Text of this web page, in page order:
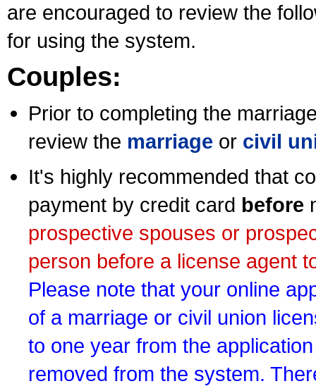
are encouraged to review the
for using the system.
Couples:
Prior to completing the
review the marriage or civil
It's highly recommended that
payment by credit card before
prospective spouses or
person before a license agent
Please note that your online
of a marriage or civil union
to one year from the
removed from the system.